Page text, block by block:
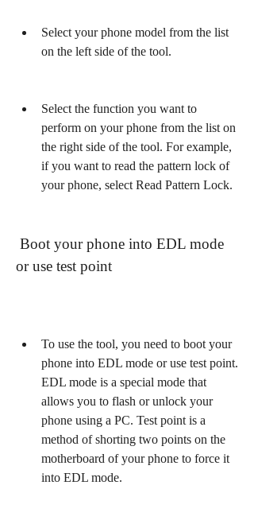
Select your phone model from the list
on the left side of the tool.
Select the function you want to
perform on your phone from the list on
the right side of the tool. For example,
if you want to read the pattern lock of
your phone, select Read Pattern Lock.
or use test point
To use the tool, you need to boot your
phone into EDL mode or use test point.
EDL mode is a special mode that
allows you to flash or unlock your
phone using a PC. Test point is a
method of shorting two points on the
motherboard of your phone to force it
into EDL mode.